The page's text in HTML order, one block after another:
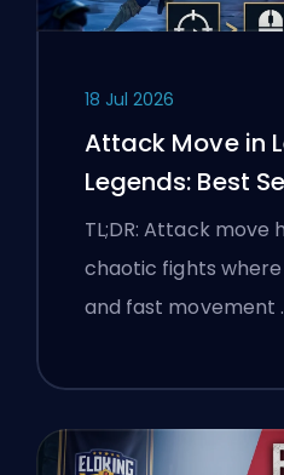
18 Jul 2026
Attack Move in
Legends: Best
TL;DR: Attack move
chaotic fights
and fast movement